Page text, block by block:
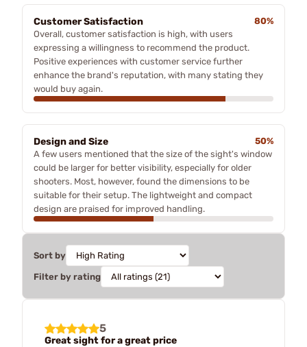
Customer Satisfaction
80%
Overall, customer satisfaction is high, with users
expressing a willingness to recommend the product.
Positive experiences with customer service further
enhance the brand's reputation, with many stating they
would buy again.
Design and Size
50%
A few users mentioned that the size of the sight's window
could be larger for better visibility, especially for older
shooters. Most, however, found the dimensions to be
suitable for their setup. The lightweight and compact
design are praised for improved handling.
Sort by
Filter by rating
5
Great sight for a great price